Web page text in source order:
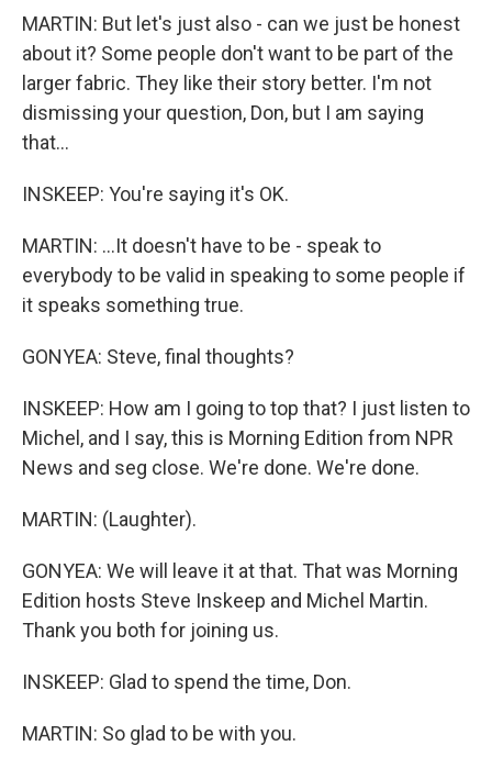
MARTIN: But let's just also - can we just be honest
about it? Some people don't want to be part of the
larger fabric. They like their story better. I'm not
dismissing your question, Don, but I am saying
that...
INSKEEP: You're saying it's OK.
MARTIN: ...It doesn't have to be - speak to
everybody to be valid in speaking to some people if
it speaks something true.
GONYEA: Steve, final thoughts?
INSKEEP: How am I going to top that? I just listen to
Michel, and I say, this is Morning Edition from NPR
News and seg close. We're done. We're done.
MARTIN: (Laughter).
GONYEA: We will leave it at that. That was Morning
Edition hosts Steve Inskeep and Michel Martin.
Thank you both for joining us.
INSKEEP: Glad to spend the time, Don.
MARTIN: So glad to be with you.